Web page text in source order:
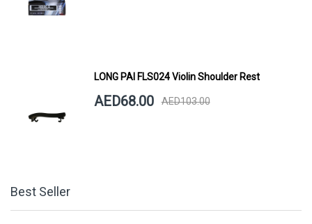
LONG PAI FLS024 Violin Shoulder Rest
AED68.00 AED103.00
Best Seller